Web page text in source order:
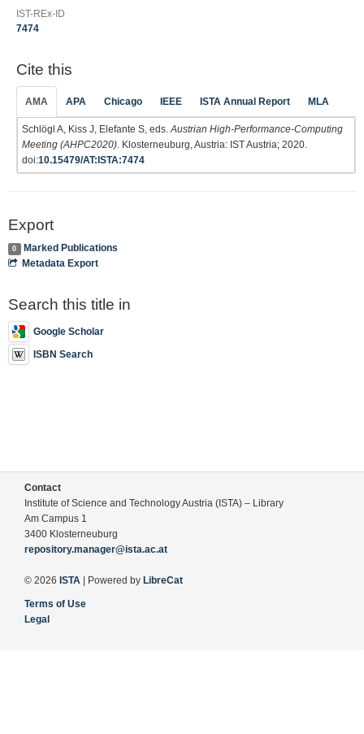
IST-REx-ID
7474
Cite this
AMA APA Chicago IEEE ISTA Annual Report MLA
Schlögl A, Kiss J, Elefante S, eds. Austrian High-Performance-Computing
Meeting (AHPC2020) . Klosterneuburg, Austria: IST Austria; 2020.
doi:10.15479/AT:ISTA:7474
Export
0
Marked Publications
Metadata Export
Search this title in
Google Scholar
ISBN Search
Contact
Institute of Science and Technology Austria (ISTA) – Library
Am Campus 1
3400 Klosterneuburg
repository.manager@ista.ac.at
© 2026 ISTA | Powered by LibreCat
Terms of Use
Legal